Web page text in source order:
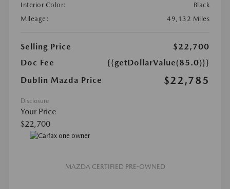
Interior Color:
Black
Mileage:
49,132 Miles
Selling Price
$22,700
Doc Fee
{{getDollarValue(85.0)}}
Dublin Mazda Price
$22,785
Disclosure
Your Price
$22,700
MAZDA CERTIFIED PRE-OWNED